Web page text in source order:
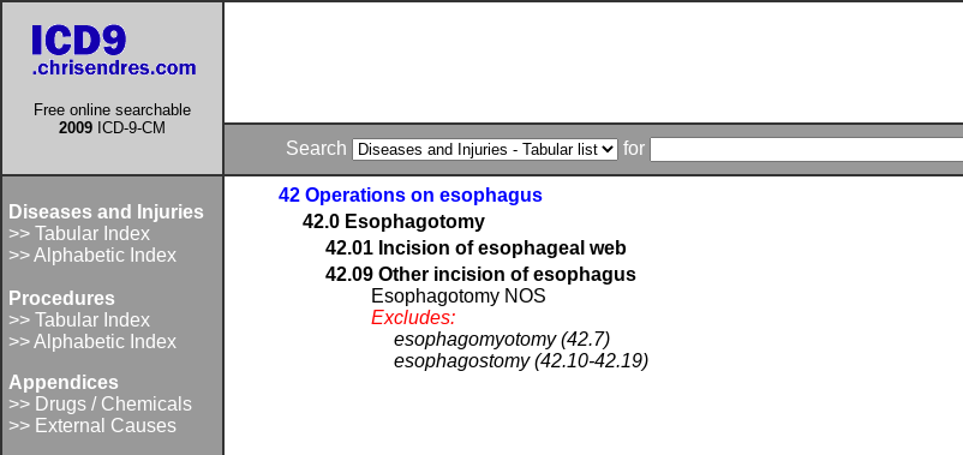
Free online searchable
2009 ICD-9-CM
Search for
Diseases and Injuries
>> Tabular Index
>> Alphabetic Index
Procedures
>> Tabular Index
>> Alphabetic Index
Appendices
>> Drugs / Chemicals
>> External Causes
42 Operations on esophagus
42.0 Esophagotomy
42.01 Incision of esophageal web
42.09 Other incision of esophagus
Esophagotomy NOS
Excludes:
esophagomyotomy (42.7)
esophagostomy (42.10-42.19)